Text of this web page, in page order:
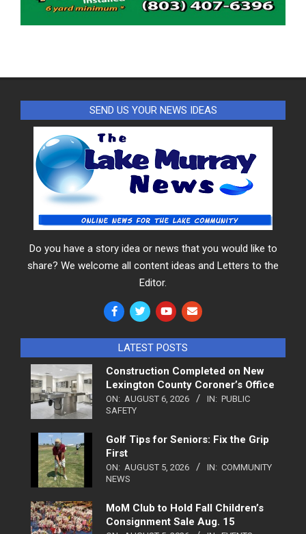
SEND US YOUR NEWS IDEAS
Do you have a story idea or news that you would like to
share? We welcome all content ideas and Letters to the
Editor.
LATEST POSTS
Construction Completed on New
Lexington County Coroner’s Office
ON: AUGUST 6, 2026 IN: PUBLIC
SAFETY
Golf Tips for Seniors: Fix the Grip
First
ON: AUGUST 5, 2026 IN: COMMUNITY
NEWS
MoM Club to Hold Fall Children’s
Consignment Sale Aug. 15